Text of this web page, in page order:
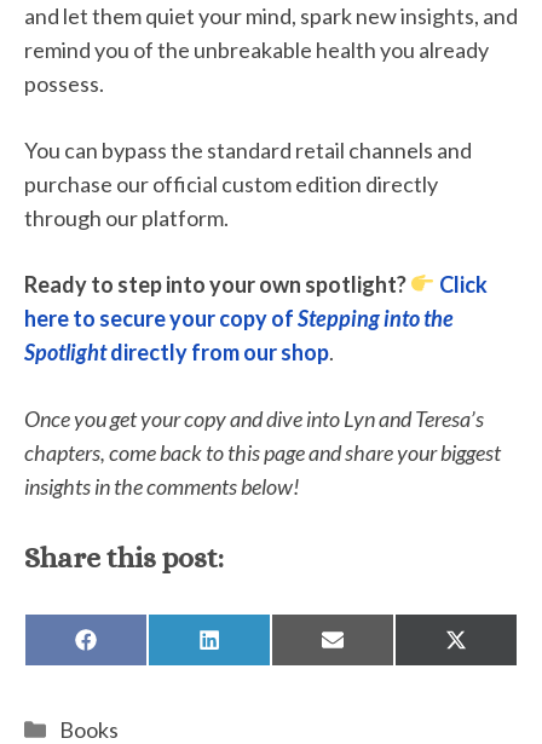
and let them quiet your mind, spark new insights, and
remind you of the unbreakable health you already
possess.
You can bypass the standard retail channels and
purchase our official custom edition directly
through our platform.
Ready to step into your own spotlight?
Click
here to secure your copy ofStepping into the
Spotlightdirectly from our shop.
Once you get your copy and dive into Lyn and Teresa’s
chapters, come back to this page and share your biggest
insights in the comments below!
Share this post:
SHARE
ON
SHARE
ON
SHARE
ON
SHARE
ON
Categories
Books